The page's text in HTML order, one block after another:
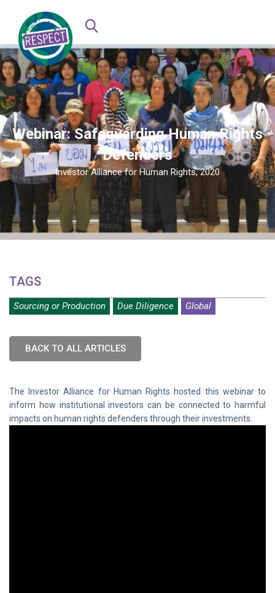
Webinar: Safeguarding Human Rights
Defenders
Investor Alliance for Human Rights, 2020
TAGS
Sourcing or Production Due Diligence Global
BACK TO ALL ARTICLES
The Investor Alliance for Human Rights hosted this webinar to
inform how institutional investors can be connected to harmful
impacts on human rights defenders through their investments.